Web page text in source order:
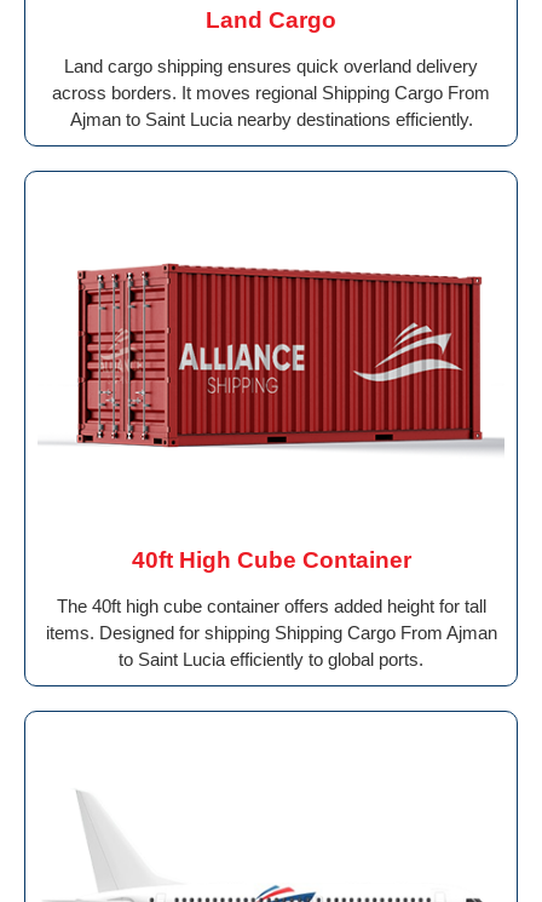
Land Cargo
Land cargo shipping ensures quick overland delivery
across borders. It moves regional Shipping Cargo From
Ajman to Saint Lucia nearby destinations efficiently.
40ft High Cube Container
The 40ft high cube container offers added height for tall
items. Designed for shipping Shipping Cargo From Ajman
to Saint Lucia efficiently to global ports.